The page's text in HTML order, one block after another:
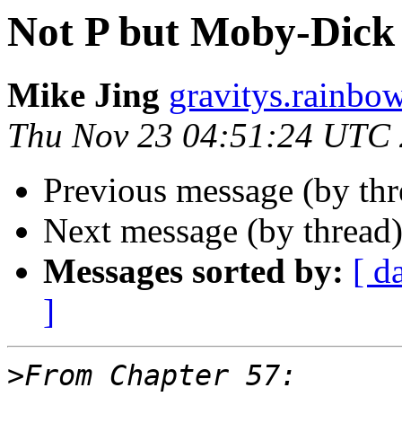
Not P but Moby-Dick
Mike Jing
Thu Nov 23 04:51:24 UTC
Previous message (by
Next message (by
Messages sorted by: [
]
>